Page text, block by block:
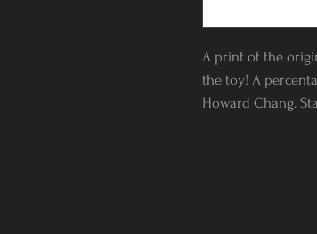
A print of the
the toy! A
Howard Chang.